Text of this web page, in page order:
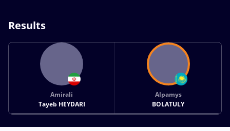
Results
Amirali
Tayeb HEYDARI
Alpamys
BOLATULY